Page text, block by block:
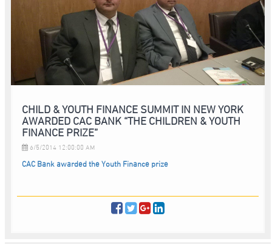
CHILD & YOUTH FINANCE SUMMIT IN NEW YORK
AWARDED CAC BANK “THE CHILDREN & YOUTH
FINANCE PRIZE”
6/5/2014 12:00:00 AM
CAC Bank awarded the Youth Finance prize